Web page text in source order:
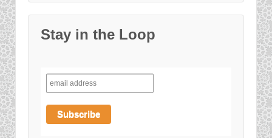
Stay in the Loop